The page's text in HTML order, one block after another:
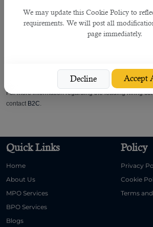
We may update this Cookie Policy to
requirements. We will post all
page immediately.
Decline Accept
• Organisation Chart Update
• HR Plan
• Patients Safety Commitments
For more information regarding the leading hiring
contact B2C.
Quick Links
Home
About Us
MPO Services
BPO Services
Blogs
Policy
Privacy
Cookie
Terms